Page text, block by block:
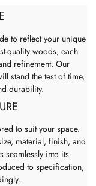
to reflect your unique
quality woods, each
refinement. Our
stand the test of time,
durability.
to suit your space.
material, finish, and
seamlessly into its
to specification,